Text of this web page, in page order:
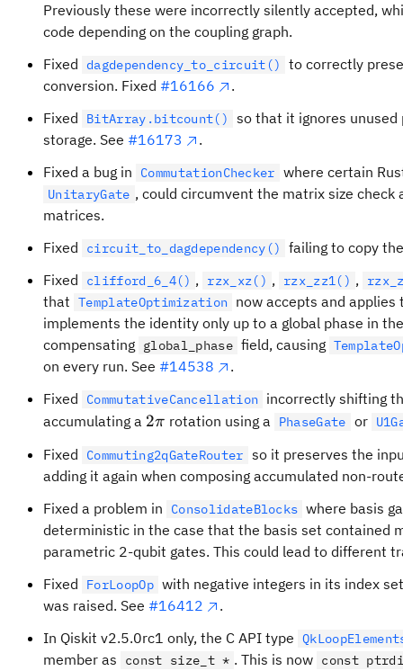
Previously these were incorrectly silently accepted,
code depending on the coupling graph.
Fixed dagdependency_to_circuit()
to correctly
conversion. Fixed #16166
.
Fixed
BitArray.bitcount()
so that it ignores
storage. See #16173
.
Fixed a bug in
CommutationChecker where certain
UnitaryGate , could circumvent the matrix size check
matrices.
Fixed
circuit_to_dagdependency()
failing to copy
Fixed
clifford_6_4() , rzx_xz() , rzx_zz1() ,
that TemplateOptimization now accepts and
implements the identity only up to a global phase in
compensating global_phase field, causing
on every run. See #14538
.
Fixed
CommutativeCancellation incorrectly shifting
accumulating a 2\pi
2π rotation using a PhaseGate or
Fixed Commuting2qGateRouter so it preserves the
adding it again when composing accumulated non-
Fixed a problem in
ConsolidateBlocks where basis
deterministic in the case that the basis set contained
parametric 2-qubit gates. This could lead to different
Fixed
ForLoopOp with negative integers in its index
was raised. See #16412
.
In Qiskit v2.5.0rc1 only, the C API type
member as const size_t * . This is now const